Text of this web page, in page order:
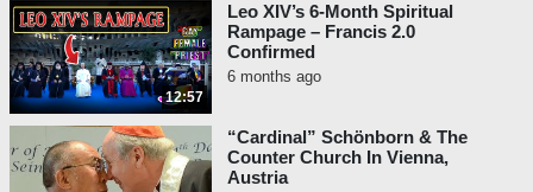
12:57
Leo XIV’s 6-Month Spiritual
Rampage – Francis 2.0
Confirmed
6 months ago
“Cardinal” Schönborn & The
Counter Church In Vienna,
Austria